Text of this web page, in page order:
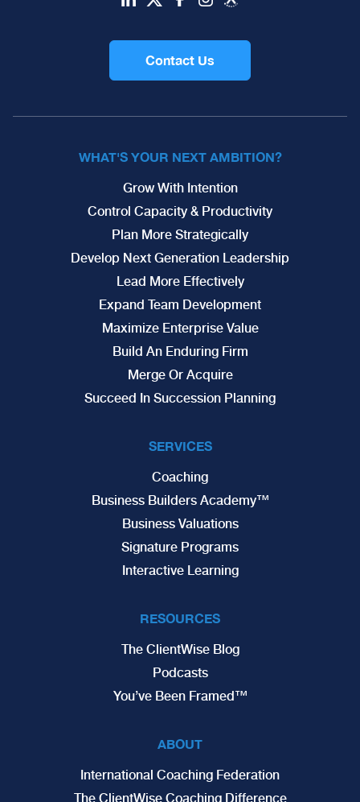
Contact Us
WHAT'S YOUR NEXT AMBITION?
Grow With Intention
Control Capacity & Productivity
Plan More Strategically
Develop Next Generation Leadership
Lead More Effectively
Expand Team Development
Maximize Enterprise Value
Build An Enduring Firm
Merge Or Acquire
Succeed In Succession Planning
SERVICES
Coaching
Business Builders Academy™
Business Valuations
Signature Programs
Interactive Learning
RESOURCES
The ClientWise Blog
Podcasts
You’ve Been Framed™
ABOUT
International Coaching Federation
The ClientWise Coaching Difference